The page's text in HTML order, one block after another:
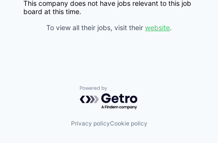
This company does not have jobs relevant to this job
board at this time.
To view all their jobs, visit their website.
Powered by Getro.com
Privacy policyCookie policy